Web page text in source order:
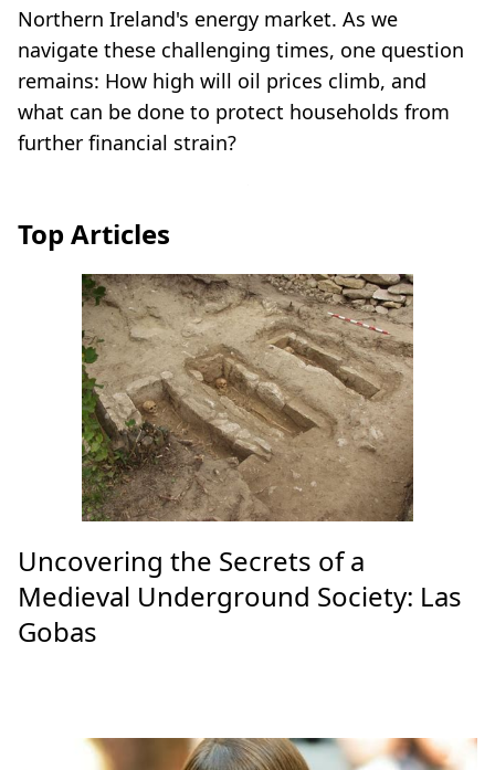
Northern Ireland's energy market. As we
navigate these challenging times, one question
remains: How high will oil prices climb, and
what can be done to protect households from
further financial strain?
Top Articles
Uncovering the Secrets of a
Medieval Underground Society: Las
Gobas